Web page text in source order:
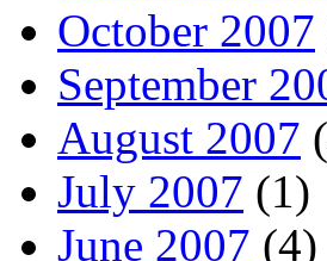
October 2007
September
August 2007
July 2007 (1)
June 2007 (4)